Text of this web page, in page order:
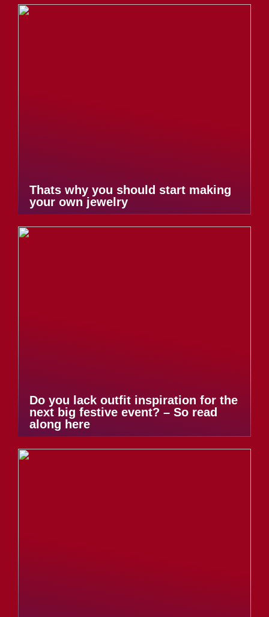
Thats why you should start making
your own jewelry
Do you lack outfit inspiration for the
next big festive event? – So read
along here